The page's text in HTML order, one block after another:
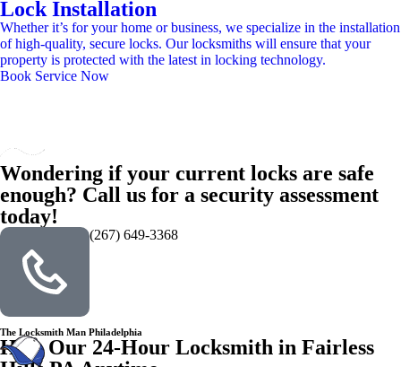
Lock Installation
Whether it’s for your home or business, we specialize in the installation
of high-quality, secure locks. Our locksmiths will ensure that your
property is protected with the latest in locking technology.
Book Service Now
Wondering if your current locks are safe
enough? Call us for a security assessment
today!
(267) 649-3368
The Locksmith Man Philadelphia
Hire Our 24-Hour Locksmith in Fairless